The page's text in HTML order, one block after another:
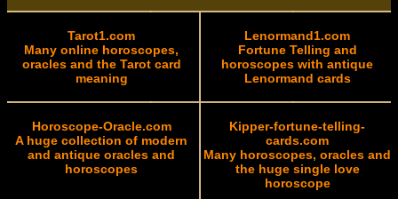
Tarot1.com
Many online horoscopes,
oracles and the Tarot card
meaning
Lenormand1.com
Fortune Telling and
horoscopes with antique
Lenormand cards
Horoscope-Oracle.com
A huge collection of modern
and antique oracles and
horoscopes
Kipper-fortune-telling-
cards.com
Many horoscopes, oracles and
the huge single love
horoscope